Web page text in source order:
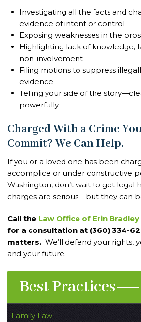
Investigating all the facts and
evidence of intent or control
Exposing weaknesses in the
Highlighting lack of knowledge,
non-involvement
Filing motions to suppress
evidence
Telling your side of the
powerfully
Charged With a Crime
Commit? We Can Help.
If you or a loved one has been
accomplice or under constructive
Washington, don’t wait to get legal
charges are serious—but they can
Call the Law Office of Erin
for a consultation at (360) 334-
matters. We’ll defend your rights,
and your future.
Best Practices
Family Law